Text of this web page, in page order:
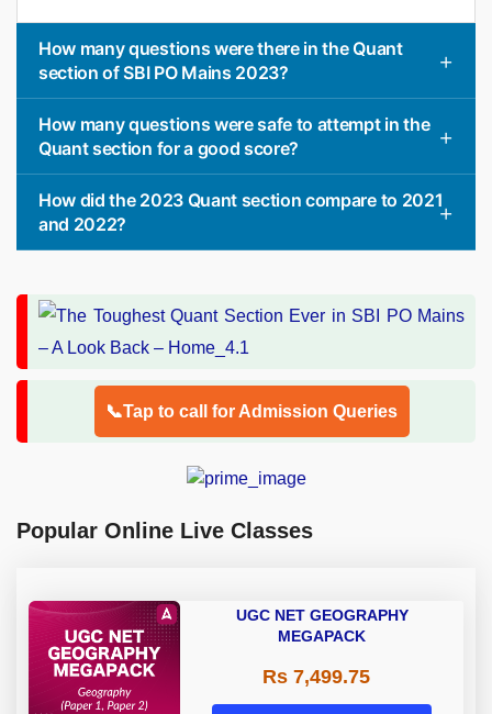
How many questions were there in the Quant
section of SBI PO Mains 2023?
How many questions were safe to attempt in the
Quant section for a good score?
How did the 2023 Quant section compare to 2021
and 2022?
📞Tap to call for Admission Queries
Popular Online Live Classes
UGC NET GEOGRAPHY
MEGAPACK
Rs 7,499.75